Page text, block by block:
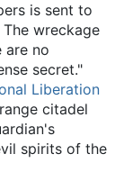
is sent to
wreckage
are no
secret."
Liberation
citadel
spirits of the